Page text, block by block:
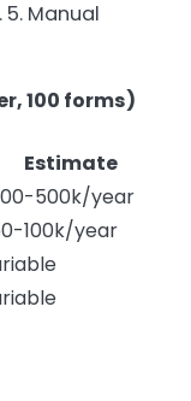
Manual
100 forms)
Estimate
500k/year
100k/year